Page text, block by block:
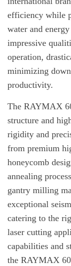
efficiency while
water and
impressive
operation,
minimizing
productivity.
The RAYMAX
structure and
rigidity and
from premium
honeycomb
annealing
gantry milling
exceptional
catering to the
laser cutting
capabilities and
the RAYMAX